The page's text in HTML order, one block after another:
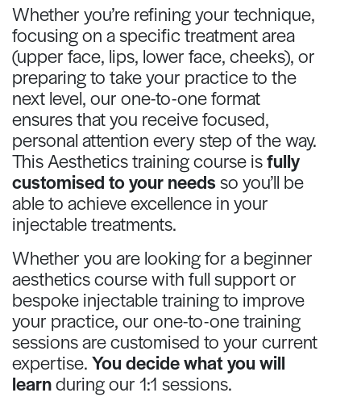
Whether you’re refining your technique,
focusing on a specific treatment area
(upper face, lips, lower face, cheeks), or
preparing to take your practice to the
next level, our one-to-one format
ensures that you receive focused,
personal attention every step of the way.
This Aesthetics training course isfully
customised to your needsso you’ll be
able to achieve excellence in your
injectable treatments.
Whether you are looking for a beginner
aesthetics course with full support or
bespoke injectable training to improve
your practice, our one-to-one training
sessions are customised to your current
expertise.You decide what you will
learnduring our 1:1 sessions.